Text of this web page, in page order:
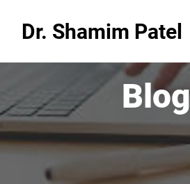
Dr. Shamim Patel
Blog